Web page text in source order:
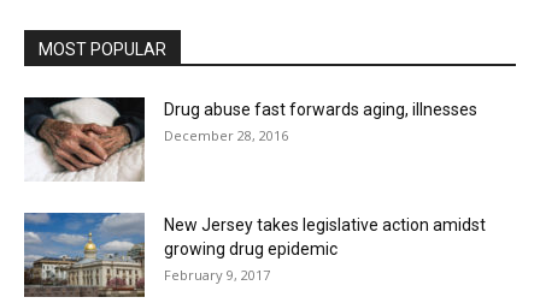
MOST POPULAR
Drug abuse fast forwards aging, illnesses
December 28, 2016
New Jersey takes legislative action amidst
growing drug epidemic
February 9, 2017